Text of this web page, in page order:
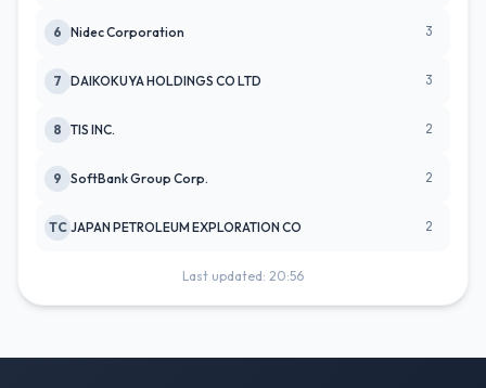
6 Nidec Corporation 3
7 DAIKOKUYA HOLDINGS CO LTD 3
8 TIS INC. 2
9 SoftBank Group Corp. 2
TC JAPAN PETROLEUM EXPLORATION CO 2
Last updated: 20:56